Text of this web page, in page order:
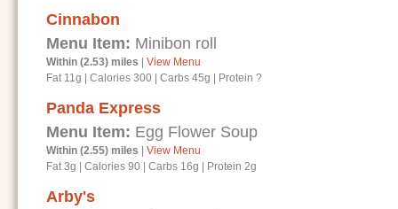
Cinnabon
Menu Item: Minibon roll
Within (2.53) miles
View Menu
Fat 11g
Calories 300 Carbs 45g Protein ?
Panda Express
Menu Item: Egg Flower Soup
Within (2.55) miles
View Menu
Fat 3g
Calories 90 Carbs 16g Protein 2g
Arby's